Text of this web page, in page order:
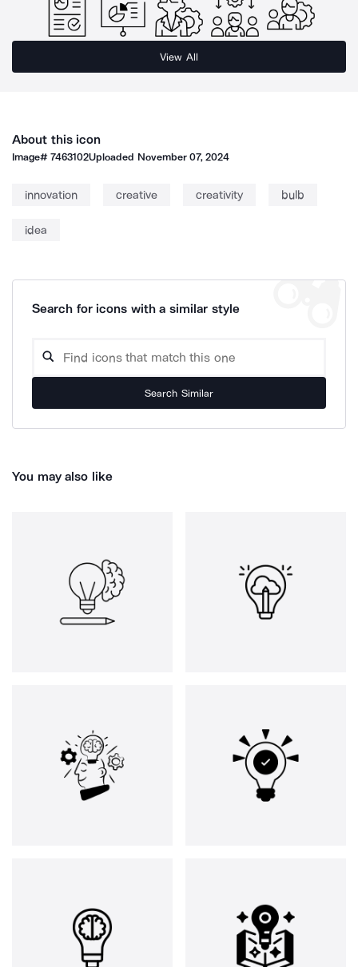
View All
About this icon
Image#7463102Uploaded November 07, 2024
innovation creative creativity bulb
idea
Search for icons with a similar style
Search Similar
You may also like